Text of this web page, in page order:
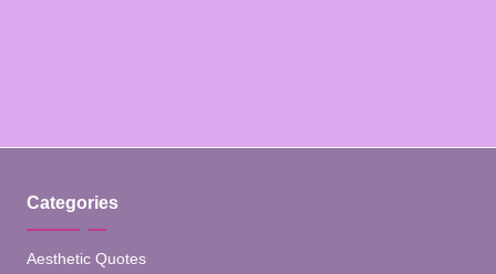
Categories
Aesthetic Quotes